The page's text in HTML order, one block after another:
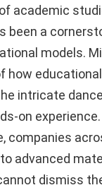
academic
been a
models.
how
intricate
on
companies
advanced
dismiss